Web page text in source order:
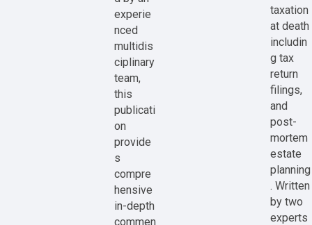
experie
nced
multidis
ciplinary
team,
this
publicati
on
provide
s
compre
hensive
in-depth
commen
taxation
at death
includin
g tax
return
filings,
and
post-
mortem
estate
planning
. Written
by two
experts